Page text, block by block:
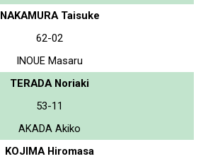
NAKAMURA Taisuke
62-02
INOUE Masaru
TERADA Noriaki
53-11
AKADA Akiko
KOJIMA Hiromasa